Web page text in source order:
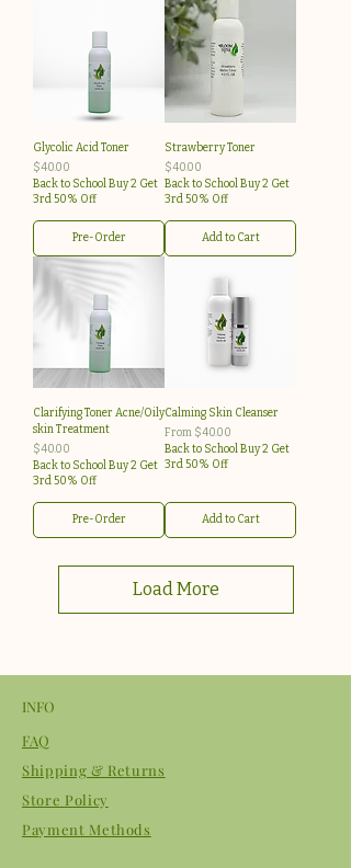
Glycolic Acid Toner
Price
$40.00
Back to School Buy 2 Get
3rd 50% Off
Pre-Order
Strawberry Toner
Price
$40.00
Back to School Buy 2 Get
3rd 50% Off
Add to Cart
Clarifying Toner Acne/Oily
skin Treatment
Price
$40.00
Back to School Buy 2 Get
3rd 50% Off
Pre-Order
Calming Skin Cleanser
From $40.00
Sale Price
Back to School Buy 2 Get
3rd 50% Off
Add to Cart
Load More
INFO
FAQ
Shipping & Returns
Store Policy
Payment Methods